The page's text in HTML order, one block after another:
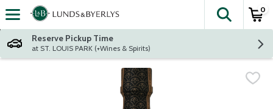
Skip header to page content
The
0
Reserve Pickup Time
at ST. LOUIS PARK (+Wines & Spirits)